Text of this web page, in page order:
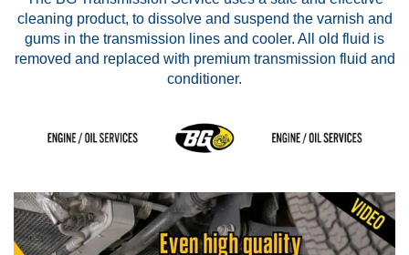
cleaning product, to dissolve and suspend the varnish and
gums in the transmission lines and cooler. All old fluid is
removed and replaced with premium transmission fluid and
conditioner.